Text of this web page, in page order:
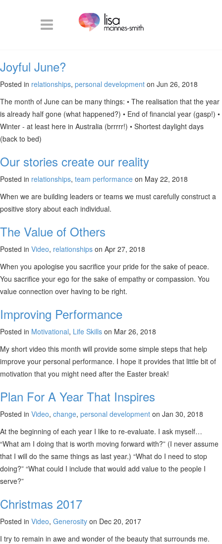
Joyful June?
Posted in relationships, personal development on Jun 26, 2018
The month of June can be many things: • The realisation that the year
is already half gone (what happened?) • End of financial year (gasp!) •
Winter - at least here in Australia (brrrrr!) • Shortest daylight days
(back to bed)
Our stories create our reality
Posted in relationships, team performance on May 22, 2018
When we are building leaders or teams we must carefully construct a
positive story about each individual.
The Value of Others
Posted in Video, relationships on Apr 27, 2018
When you apologise you sacrifice your pride for the sake of peace.
You sacrifice your ego for the sake of empathy or compassion. You
value connection over having to be right.
Improving Performance
Posted in Motivational, Life Skills on Mar 26, 2018
My short video this month will provide some simple steps that help
improve your personal performance. I hope it provides that little bit of
motivation that you might need after the Easter break!
Plan For A Year That Inspires
Posted in Video, change, personal development on Jan 30, 2018
At the beginning of each year I like to re-evaluate. I ask myself…
“What am I doing that is worth moving forward with?” (I never assume
that I will do the same things as last year.) “What do I need to stop
doing?” “What could I include that would add value to the people I
serve?”
Christmas 2017
Posted in Video, Generosity on Dec 20, 2017
I try to remain in awe and wonder of the beauty that surrounds me.